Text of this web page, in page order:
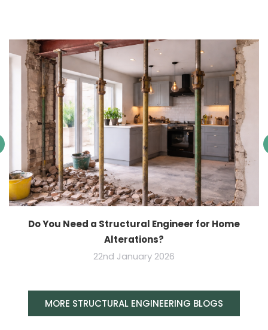
Do You Need a Structural Engineer for Home
Alterations?
22nd January 2026
MORE STRUCTURAL ENGINEERING BLOGS